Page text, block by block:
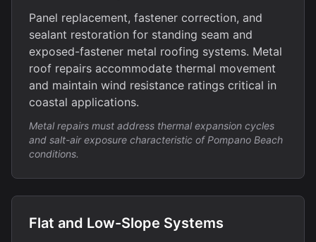
Panel replacement, fastener correction, and
sealant restoration for standing seam and
exposed-fastener metal roofing systems. Metal
roof repairs accommodate thermal movement
and maintain wind resistance ratings critical in
coastal applications.
Metal repairs must address thermal expansion cycles
and salt-air exposure characteristic of Pompano Beach
conditions.
Flat and Low-Slope Systems